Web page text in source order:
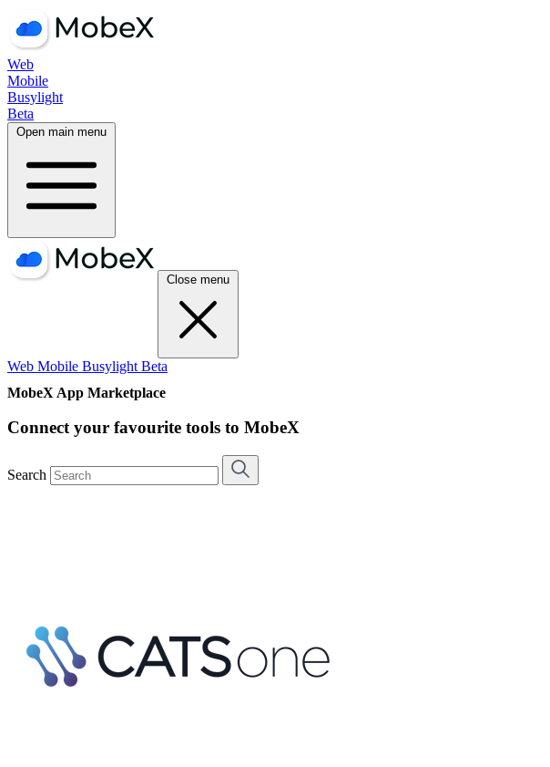
Web
Mobile
Busylight
Beta
Open main menu
Close menu
Web Mobile Busylight Beta
MobeX App Marketplace
Connect your favourite tools to MobeX
Search